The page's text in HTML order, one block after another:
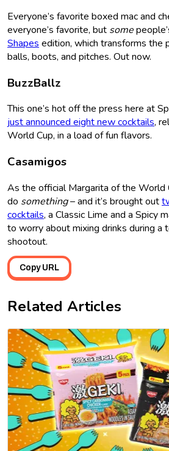
Everyone’s favorite boxed mac and
everyone’s favorite, but some
Shapes edition, which transforms the
balls, boots, and pitches. Out now.
BuzzBallz
This one’s hot off the press here at
just announced eight new cocktails,
World Cup, in a load of fun flavors.
Casamigos
As the official Margarita of the World
do something– and it’s brought out
cocktails, a Classic Lime and a Spicy
to worry about mixing drinks during a
shootout.
Copy URL
Related Articles